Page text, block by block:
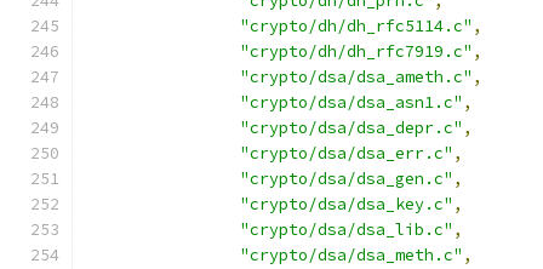
"crypto/dh/dh_rfc5114.c" ,
"crypto/dh/dh_rfc7919.c" ,
"crypto/dsa/dsa_ameth.c" ,
"crypto/dsa/dsa_asn1.c" ,
"crypto/dsa/dsa_depr.c" ,
"crypto/dsa/dsa_err.c" ,
"crypto/dsa/dsa_gen.c" ,
"crypto/dsa/dsa_key.c" ,
"crypto/dsa/dsa_lib.c" ,
"crypto/dsa/dsa_meth.c" ,